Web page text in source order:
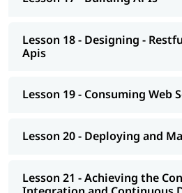
Lesson 18 - Designing -
Apis
Lesson 19 - Consuming Web
Lesson 20 - Deploying and
Lesson 21 - Achieving the